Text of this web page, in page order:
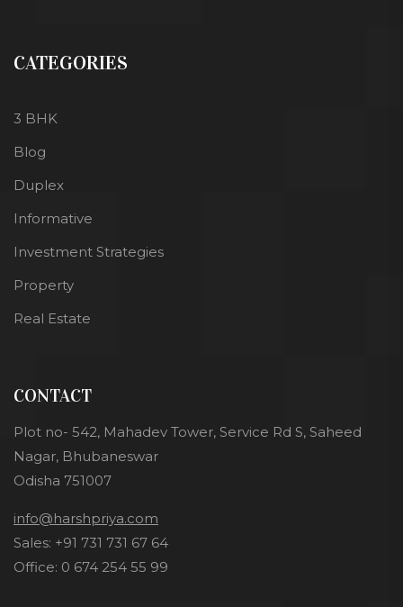
CATEGORIES
3 BHK
Blog
Duplex
Informative
Investment Strategies
Property
Real Estate
CONTACT
Plot no- 542, Mahadev Tower, Service Rd S, Saheed
Nagar, Bhubaneswar
Odisha 751007
info@harshpriya.com
Sales: +91 731 731 67 64
Office: 0 674 254 55 99